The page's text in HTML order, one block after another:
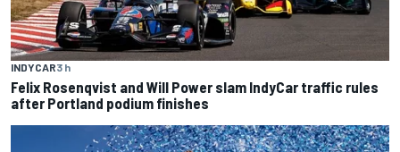
INDYCAR3 h
Felix Rosenqvist and Will Power slam IndyCar traffic rules
after Portland podium finishes